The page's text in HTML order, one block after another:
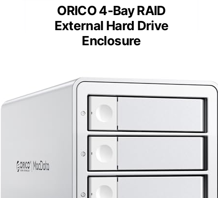
ORICO 4-Bay RAID
External Hard Drive
Enclosure